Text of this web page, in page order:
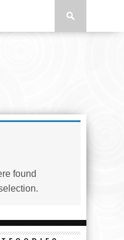
found